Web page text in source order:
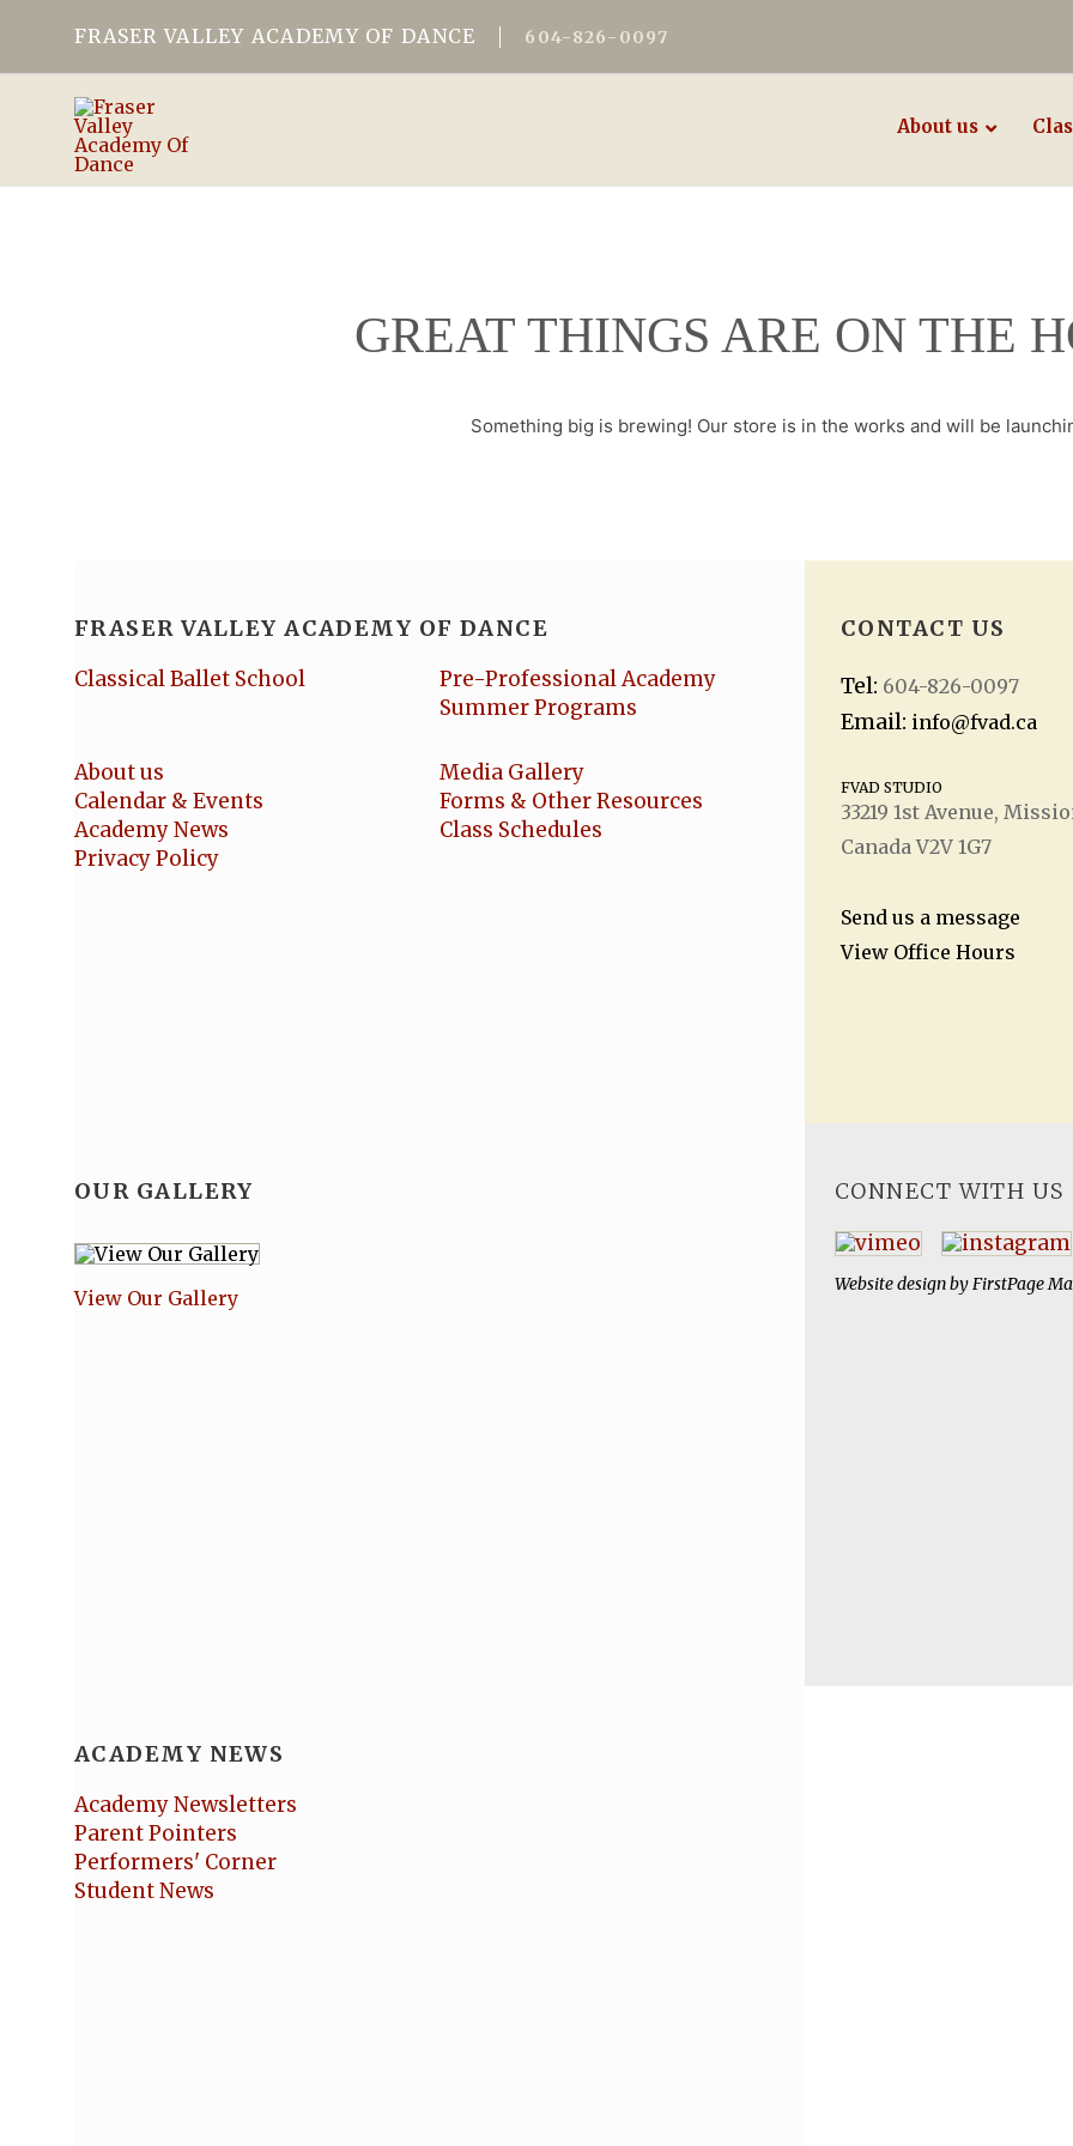
FRASER VALLEY ACADEMY OF DANCE 604-826-0097
About us
GREAT THINGS ARE ON THE
Something big is brewing! Our store is in the works and will be
FRASER VALLEY ACADEMY OF DANCE
Classical Ballet School
Pre-Professional Academy
Summer Programs
About us
Calendar & Events
Academy News
Privacy Policy
Media Gallery
Forms & Other Resources
Class Schedules
OUR GALLERY
View Our Gallery
ACADEMY NEWS
Academy Newsletters
Parent Pointers
Performers' Corner
Student News
CONTACT US
Tel: 604-826-0097
Email: info@fvad.ca
FVAD STUDIO
33219 1st Avenue,
Canada V2V 1G7
Send us a message
View Office Hours
CONNECT WITH US
Website design byFirstPage